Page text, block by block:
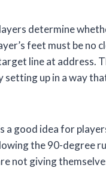
determine
feet must be no
line at address.
up in a way
good idea for
the 90-degree
not giving